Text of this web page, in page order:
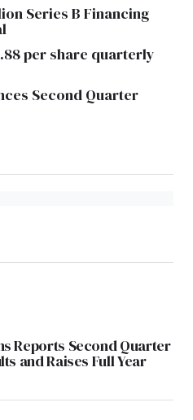
Series B Financing
per share quarterly
Second Quarter
Reports Second Quarter
and Raises Full Year